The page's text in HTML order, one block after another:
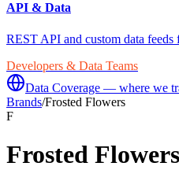
API & Data
REST API and custom data feeds
Developers & Data Teams
Data Coverage — where we
Brands/Frosted Flowers
F
Frosted Flowers